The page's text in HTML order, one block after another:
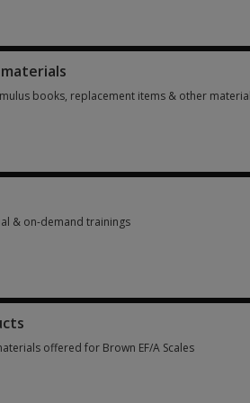
books, replacement items & other
& on-demand trainings
offered for Brown EF/A Scales